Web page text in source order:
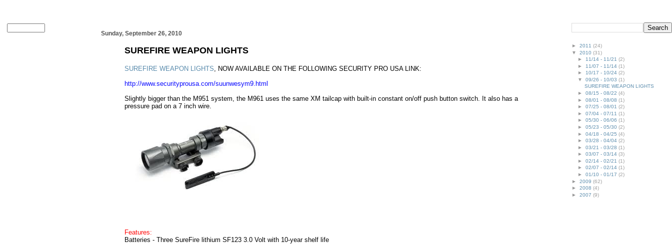
Sunday, September 26, 2010
SUREFIRE WEAPON LIGHTS
SUREFIRE WEAPON LIGHTS, NOW AVAILABLE ON THE FOLLOWING SECURITY PRO USA LINK:
http://www.securityprousa.com/suunwesym9.html
Slightly bigger than the M951 system, the M961 uses the same XM tailcap with built-in constant on/off push button switch. It also has a
pressure pad on a 7 inch wire.
Features:
Batteries - Three SureFire lithium SF123 3.0 Volt with 10-year shelf life
► 2011 (24)
▼ 2010 (31)
► 11/14 - 11/21(2)
► 11/07 - 11/14(1)
►10/17 - 10/24(2)
▼09/26 - 10/03(1)
SUREFIRE WEAPON LIGHTS
►08/15 - 08/22(4)
►08/01 - 08/08(1)
►07/25 - 08/01(2)
►07/04 - 07/11(1)
►05/30 - 06/06(1)
►05/23 - 05/30(2)
►04/18 - 04/25(4)
►03/28 - 04/04(2)
►03/21 - 03/28(1)
►03/07 - 03/14(3)
►02/14 - 02/21(1)
►02/07 - 02/14(1)
►01/10 - 01/17(2)
► 2009 (62)
► 2008 (4)
► 2007 (9)